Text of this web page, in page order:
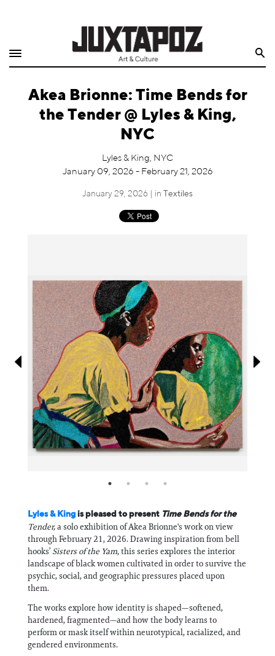
Shop
Quarterly
Information
Akea Brionne: Time Bends for
the Tender @ Lyles & King,
NYC
Lyles & King, NYC
January 09, 2026 - February 21, 2026
January 29, 2026 | in Textiles
Lyles & King is pleased to present Time Bends for the
Tender,a solo exhibition of Akea Brionne's work on view
through February 21, 2026. Drawing inspiration from bell
hooks’ Sisters of the Yam, this series explores the interior
landscape of black women cultivated in order to survive the
psychic, social, and geographic pressures placed upon
them.
The works explore how identity is shaped—softened,
hardened, fragmented—and how the body learns to
perform or mask itself within neurotypical, racialized, and
gendered environments.